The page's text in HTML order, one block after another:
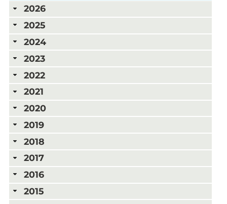
2026
2025
2024
2023
2022
2021
2020
2019
2018
2017
2016
2015